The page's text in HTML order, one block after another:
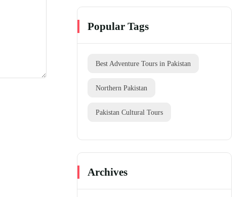
Popular Tags
Best Adventure Tours in Pakistan
Northern Pakistan
Pakistan Cultural Tours
Archives